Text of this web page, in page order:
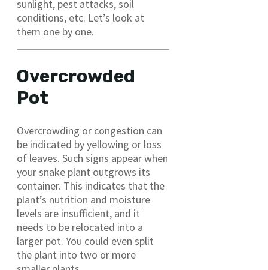
sunlight, pest attacks, soil
conditions, etc. Let’s look at
them one by one.
Overcrowded
Pot
Overcrowding or congestion can
be indicated by yellowing or loss
of leaves. Such signs appear when
your snake plant outgrows its
container. This indicates that the
plant’s nutrition and moisture
levels are insufficient, and it
needs to be relocated into a
larger pot. You could even split
the plant into two or more